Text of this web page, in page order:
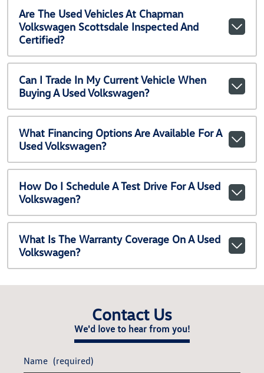
Are The Used Vehicles At Chapman
Volkswagen Scottsdale Inspected And
Certified?
Can I Trade In My Current Vehicle When
Buying A Used Volkswagen?
What Financing Options Are Available For A
Used Volkswagen?
How Do I Schedule A Test Drive For A Used
Volkswagen?
What Is The Warranty Coverage On A Used
Volkswagen?
Contact Us
We'd love to hear from you!
Name (required)